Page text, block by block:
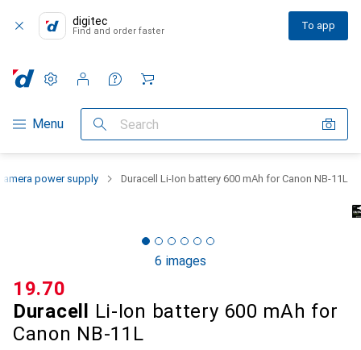
digitec
Find and order faster To app
Category Navigation
Menu Search
Settings
Customer account
Comparison lists
Watch lists
Cart
power supply Duracell Li-Ion battery 600 mAh for Canon NB-11L
6 images
Duracell
Li-Ion battery 600 mAh for
Canon NB-11L
CHF
19.70